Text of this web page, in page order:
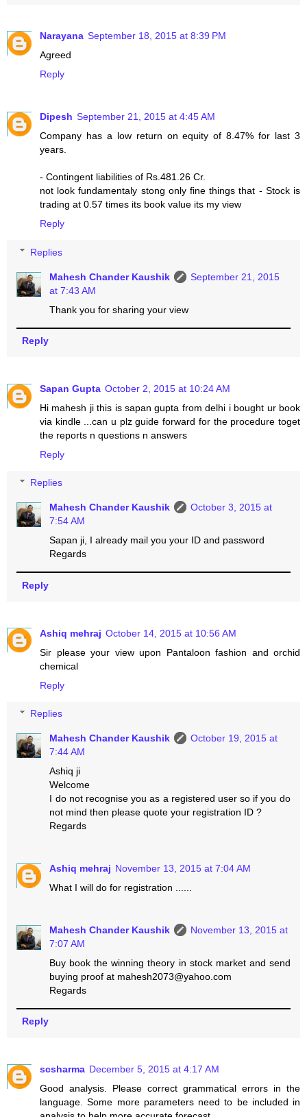
Narayana September 18, 2015 at 8:39 PM
Agreed
Reply
Dipesh September 21, 2015 at 4:45 AM
Company has a low return on equity of 8.47% for last 3
years.
- Contingent liabilities of Rs.481.26 Cr.
not look fundamentaly stong only fine things that - Stock is
trading at 0.57 times its book value its my view
Reply
Replies
Mahesh Chander Kaushik
September 21, 2015
at 7:43 AM
Thank you for sharing your view
Reply
Sapan Gupta October 2, 2015 at 10:24 AM
Hi mahesh ji this is sapan gupta from delhi i bought ur book
via kindle ...can u plz guide forward for the procedure toget
the reports n questions n answers
Reply
Replies
Mahesh Chander Kaushik
October 3, 2015 at
7:54 AM
Sapan ji, I already mail you your ID and password
Regards
Reply
Ashiq mehraj October 14, 2015 at 10:56 AM
Sir please your view upon Pantaloon fashion and orchid
chemical
Reply
Replies
Mahesh Chander Kaushik
October 19, 2015 at
7:44 AM
Ashiq ji
Welcome
I do not recognise you as a registered user so if you do
not mind then please quote your registration ID ?
Regards
Ashiq mehraj November 13, 2015 at 7:04 AM
What I will do for registration ......
Mahesh Chander Kaushik
November 13, 2015 at
7:07 AM
Buy book the winning theory in stock market and send
buying proof at mahesh2073@yahoo.com
Regards
Reply
scsharma December 5, 2015 at 4:17 AM
Good analysis. Please correct grammatical errors in the
language. Some more parameters need to be included in